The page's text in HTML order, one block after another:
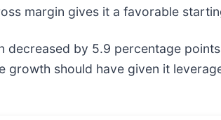
margin gives it a favorable
by 5.9 percentage
growth should have given it